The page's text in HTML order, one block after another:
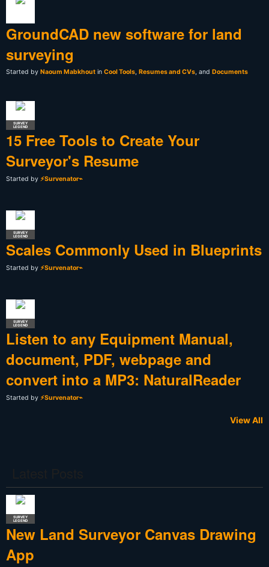
GroundCAD new software for land
surveying
Started by Naoum Mabkhout in Cool Tools, Resumes and CVs, and Documents
SURVEY
LEGEND
15 Free Tools to Create Your
Surveyor's Resume
Started by ⚡Survenator⌁
SURVEY
LEGEND
Scales Commonly Used in Blueprints
Started by ⚡Survenator⌁
SURVEY
LEGEND
Listen to any Equipment Manual,
document, PDF, webpage and
convert into a MP3: NaturalReader
Started by ⚡Survenator⌁
View All
SURVEY
LEGEND
New Land Surveyor Canvas Drawing
App